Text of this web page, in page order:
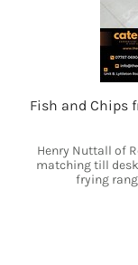
Fish and Chips
Henry Nuttall of
matching till
frying